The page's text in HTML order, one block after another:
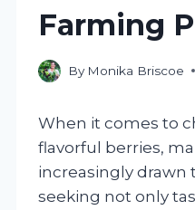
Farming
By Monika Briscoe
When it comes to
flavorful berries,
increasingly drawn
seeking not only